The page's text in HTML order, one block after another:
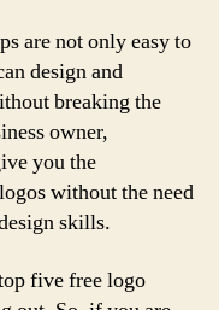
are not only easy to
design and
breaking the
owner,
you the
without the need
skills.
five free logo